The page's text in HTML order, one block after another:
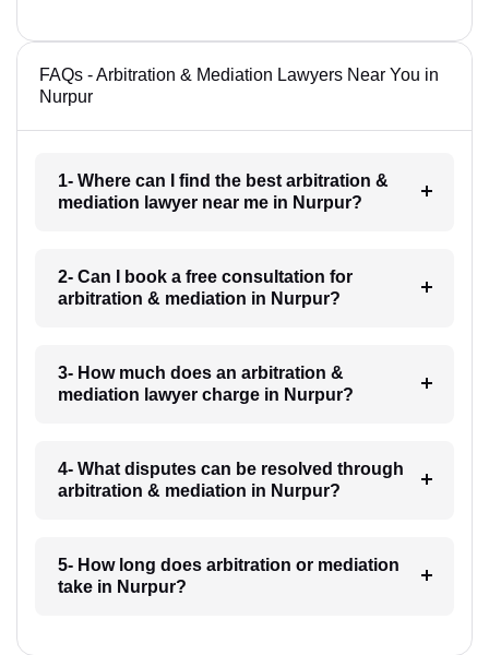
FAQs - Arbitration & Mediation Lawyers Near You in
Nurpur
1- Where can I find the best arbitration &
mediation lawyer near me in Nurpur?
2- Can I book a free consultation for
arbitration & mediation in Nurpur?
3- How much does an arbitration &
mediation lawyer charge in Nurpur?
4- What disputes can be resolved through
arbitration & mediation in Nurpur?
5- How long does arbitration or mediation
take in Nurpur?